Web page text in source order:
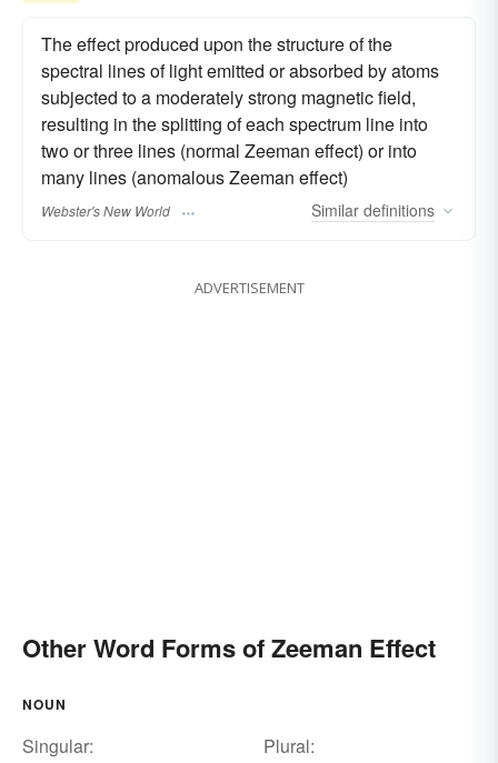
The effect produced upon the structure of the
spectral lines of light emitted or absorbed by atoms
subjected to a moderately strong magnetic field,
resulting in the splitting of each spectrum line into
two or three lines (normal Zeeman effect) or into
many lines (anomalous Zeeman effect)
Webster's New World Similar definitions
ADVERTISEMENT
Other Word Forms of Zeeman Effect
NOUN
Singular:
Plural: